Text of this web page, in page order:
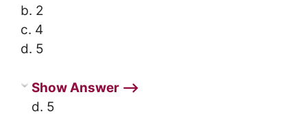
b. 2
c. 4
d. 5
Show Answer ⟶
d. 5